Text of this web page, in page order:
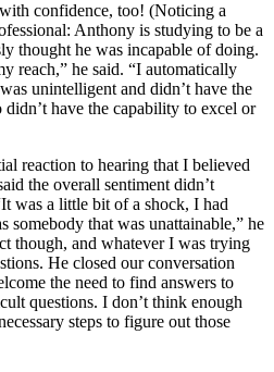
confidence, too! (Noticing a
Anthony is studying to be a
thought he was incapable of doing.
reach,” he said. “I automatically
unintelligent and didn’t have the
have the capability to excel or
reaction to hearing that I believed
the overall sentiment didn’t
was a little bit of a shock, I had
somebody that was unattainable,” he
though, and whatever I was trying
He closed our conversation
the need to find answers to
questions. I don’t think enough
steps to figure out those